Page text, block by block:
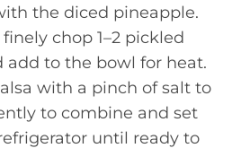
the diced pineapple.
chop 1–2 pickled
add to the bowl for heat.
with a pinch of salt to
to combine and set
until ready to